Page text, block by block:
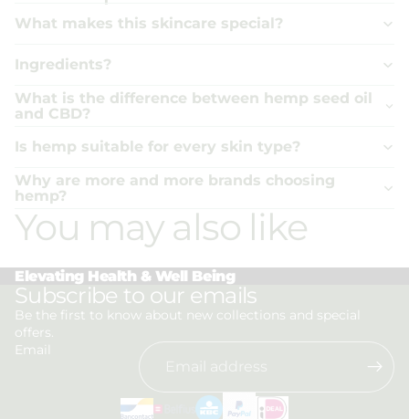
What makes this skincare special?
Ingredients?
What is the difference between hemp seed oil
and CBD?
Is hemp suitable for every skin type?
Why are more and more brands choosing
hemp?
You may also like
Elevating Health & Well Being
Subscribe to our emails
Be the first to know about new collections and special
offers.
Email
Privacy policy
Refund policy
Legal notice